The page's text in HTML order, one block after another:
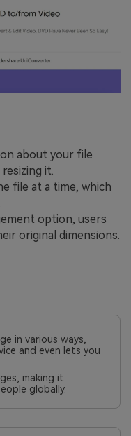
about your file
it.
file at a time, which
option, users
original dimensions.
in various ways,
and even lets you
making it
globally.